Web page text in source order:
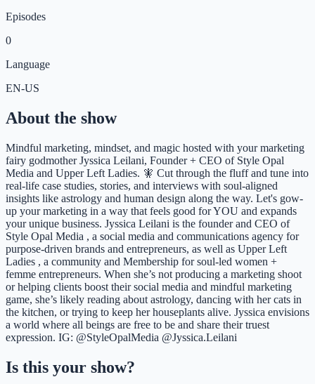
Episodes
0
Language
EN-US
About the show
Mindful marketing, mindset, and magic hosted with your marketing
fairy godmother Jyssica Leilani, Founder + CEO of Style Opal
Media and Upper Left Ladies. 🧚 Cut through the fluff and tune into
real-life case studies, stories, and interviews with soul-aligned
insights like astrology and human design along the way. Let's gow-
up your marketing in a way that feels good for YOU and expands
your unique business. Jyssica Leilani is the founder and CEO of
Style Opal Media , a social media and communications agency for
purpose-driven brands and entrepreneurs, as well as Upper Left
Ladies , a community and Membership for soul-led women +
femme entrepreneurs. When she’s not producing a marketing shoot
or helping clients boost their social media and mindful marketing
game, she’s likely reading about astrology, dancing with her cats in
the kitchen, or trying to keep her houseplants alive. Jyssica envisions
a world where all beings are free to be and share their truest
expression. IG: @StyleOpalMedia @Jyssica.Leilani
Is this your show?